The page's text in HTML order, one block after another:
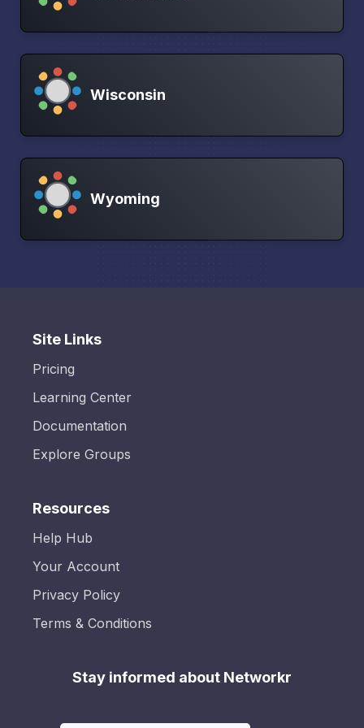
Wisconsin
Wyoming
Site Links
Pricing
Learning Center
Documentation
Explore Groups
Resources
Help Hub
Your Account
Privacy Policy
Terms & Conditions
Stay informed about Networkr